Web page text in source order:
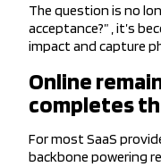
The question is no
acceptance?” , it’s
impact and capture
Online
completes
For most SaaS
backbone powering